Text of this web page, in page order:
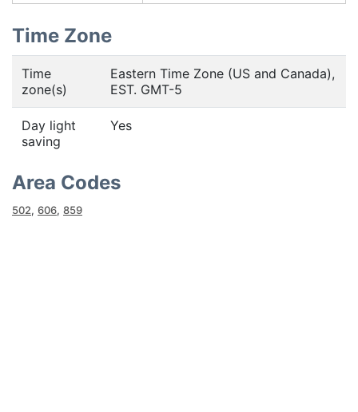
Time Zone
Time
zone(s)
Eastern Time Zone (US and Canada),
EST. GMT-5
Day light
saving
Yes
Area Codes
502, 606, 859